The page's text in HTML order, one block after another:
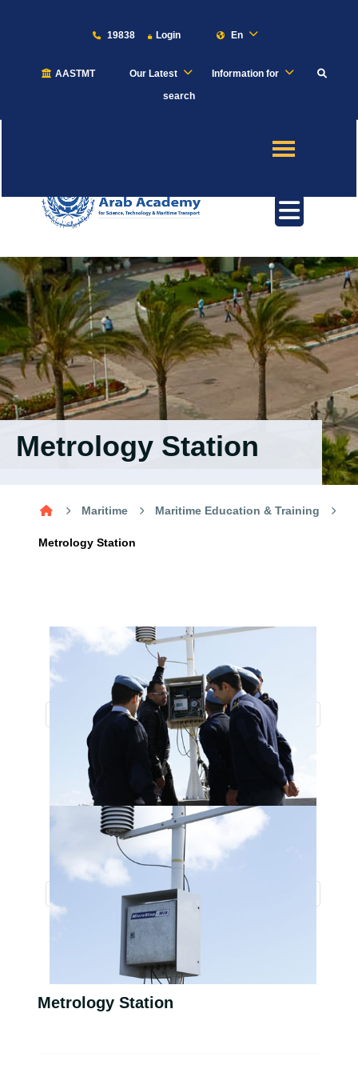
19838 Login En
AASTMT Our Latest
Information for
search
About
Academics
Students
Research
Training
Consultancy
Metrology Station
Maritime Maritime Education & Training
Metrology Station
Metrology Station